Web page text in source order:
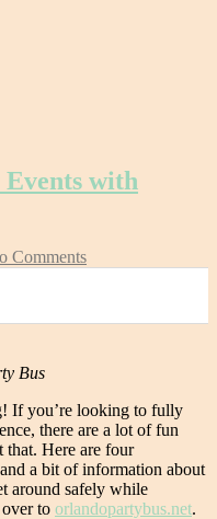
with
Comments
Bus
If you’re looking to fully
there are a lot of fun
that. Here are four
a bit of information about
around safely while
to orlandopartybus.net.